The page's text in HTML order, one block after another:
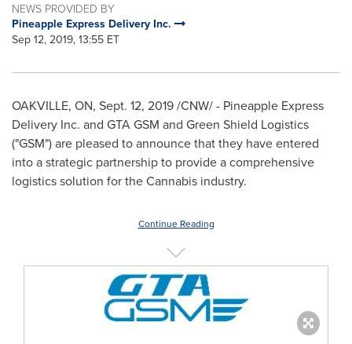
NEWS PROVIDED BY
Pineapple Express Delivery Inc.
Sep 12, 2019, 13:55 ET
OAKVILLE, ON, Sept. 12, 2019/CNW/ - Pineapple Express
Delivery Inc. and GTA GSM and Green Shield Logistics
("GSM") are pleased to announce that they have entered
into a strategic partnership to provide a comprehensive
logistics solution for the Cannabis industry.
Continue Reading